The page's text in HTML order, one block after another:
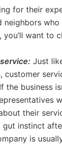
for their
neighbors
you’ll want to
Just
customer
the business
their
gut instinct
is